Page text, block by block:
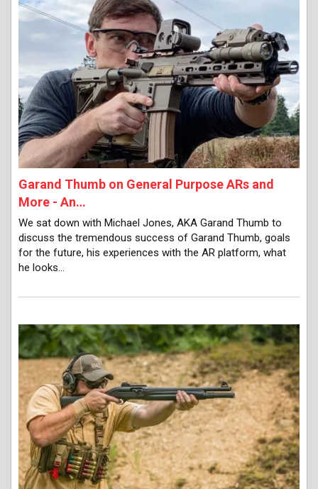
Garand Thumb on General Purpose ARs and
More - An…
We sat down with Michael Jones, AKA Garand Thumb to
discuss the tremendous success of Garand Thumb, goals
for the future, his experiences with the AR platform, what
he looks…